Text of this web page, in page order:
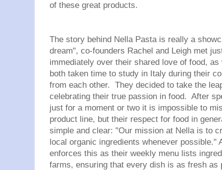
of these great products.
The story behind NellaPasta is really a
dream", co-founders Rachel and Leigh met
immediately over their shared love of food,
both taken time to study in Italy during their
from each other. They decided to take the
celebrating their true passion in food. After
just for a moment or two it is impossible to
product line, but their respect for food in
simple and clear: "Our mission at Nellais to
local organic ingredients whenever possible."
enforces this as their weekly menu lists
farms, ensuring that every dish is as fresh as